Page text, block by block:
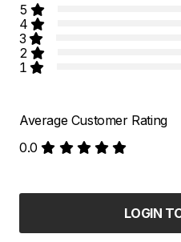
5
4
3
2
1
Average Customer Rating
0.0
LOGIN